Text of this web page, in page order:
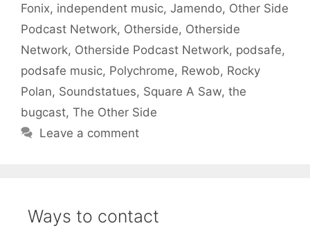
Fonix, independent music, Jamendo, Other Side
Podcast Network, Otherside, Otherside
Network, Otherside Podcast Network, podsafe,
podsafe music, Polychrome, Rewob, Rocky
Polan, Soundstatues, Square A Saw, the
bugcast, The Other Side
Leave a comment
Ways to contact